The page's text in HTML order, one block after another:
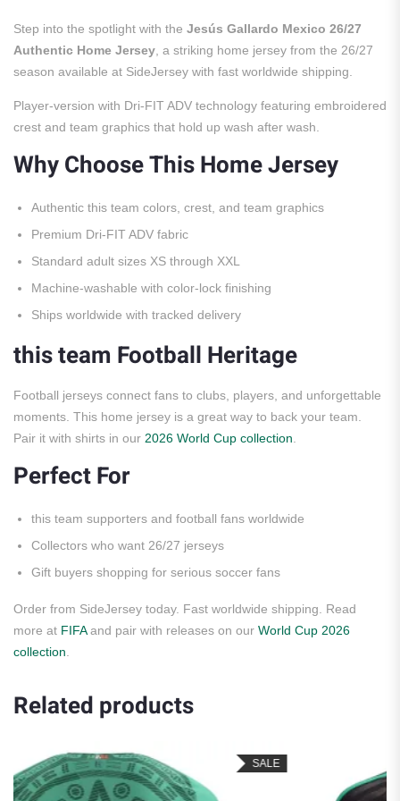
Step into the spotlight with the Jesús Gallardo Mexico 26/27
Authentic Home Jersey , a striking home jersey from the 26/27
season available at SideJersey with fast worldwide shipping.
Player-version with Dri-FIT ADV technology featuring embroidered
crest and team graphics that hold up wash after wash.
Why Choose This Home Jersey
Authentic this team colors, crest, and team graphics
Premium Dri-FIT ADV fabric
Standard adult sizes XS through XXL
Machine-washable with color-lock finishing
Ships worldwide with tracked delivery
this team Football Heritage
Football jerseys connect fans to clubs, players, and unforgettable
moments. This home jersey is a great way to back your team.
Pair it with shirts in our 2026 World Cup collection
Perfect For
this team supporters and football fans worldwide
Collectors who want 26/27 jerseys
Gift buyers shopping for serious soccer fans
Order from SideJersey today. Fast worldwide shipping. Read
more at FIFAand pair with releases on our World Cup 2026
collection
Related products
SALE